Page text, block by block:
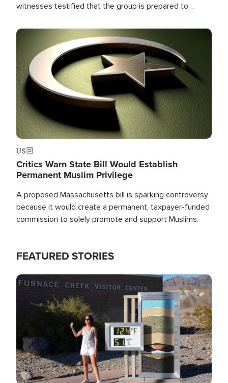
witnesses testified that the group is prepared to
the U.S.
Image
US
Critics Warn State Bill Would Establish
Permanent Muslim Privilege
A proposed Massachusetts bill is sparking controversy
because it would create a permanent, taxpayer-funded
commission to solely promote and support Muslims.
FEATURED STORIES
Image